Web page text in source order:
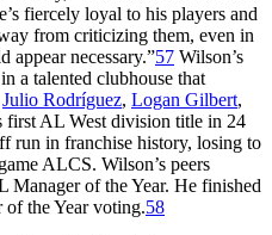
fiercely loyal to his players and
from criticizing them, even in
appear necessary.”57 Wilson’s
a talented clubhouse that
Julio Rodríguez, Logan Gilbert,
first AL West division title in 24
run in franchise history, losing to
ALCS. Wilson’s peers
Manager of the Year. He finished
the Year voting.58